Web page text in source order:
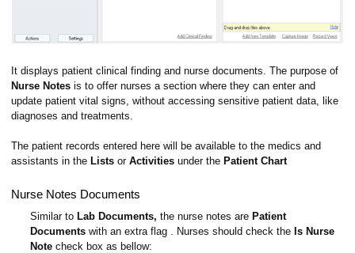
It displays patient clinical finding and nurse documents. The purpose of
Nurse Notes is to offer nurses a section where they can enter and
update patient vital signs, without accessing sensitive patient data, like
diagnoses and treatments.
The patient records entered here will be available to the medics and
assistants in the Lists or Activities under the Patient Chart
Nurse Notes Documents
Similar to Lab Documents, the nurse notes are Patient
Documents with an extra flag . Nurses should check the Is Nurse
Note check box as bellow: